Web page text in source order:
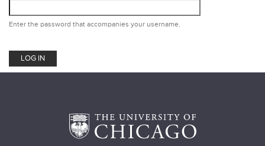
y
t
a
b
Enter the password that accompanies your username.